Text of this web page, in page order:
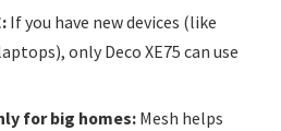
If you have new devices (like
only Deco XE75 can use
for big homes: Mesh helps